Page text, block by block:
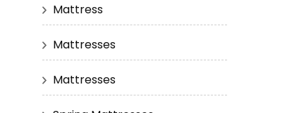
Mattress
Mattresses
Mattresses